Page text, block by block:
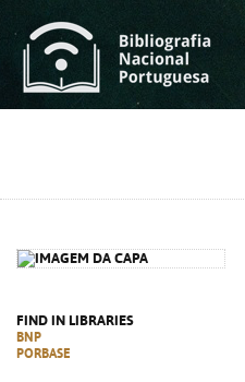
FIND IN LIBRARIES
BNP
PORBASE